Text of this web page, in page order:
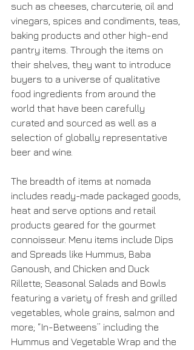
such as cheeses, charcuterie, oil and
vinegars, spices and condiments, teas,
baking products and other high-end
pantry items. Through the items on
their shelves, they want to introduce
buyers to a universe of qualitative
food ingredients from around the
world that have been carefully
curated and sourced as well as a
selection of globally representative
beer and wine.
The breadth of items at nomada
includes ready-made packaged goods,
heat and serve options and retail
products geared for the gourmet
connoisseur. Menu items include Dips
and Spreads like Hummus, Baba
Ganoush, and Chicken and Duck
Rillette; Seasonal Salads and Bowls
featuring a variety of fresh and grilled
vegetables, whole grains, salmon and
more; “In-Betweens” including the
Hummus and Vegetable Wrap and the